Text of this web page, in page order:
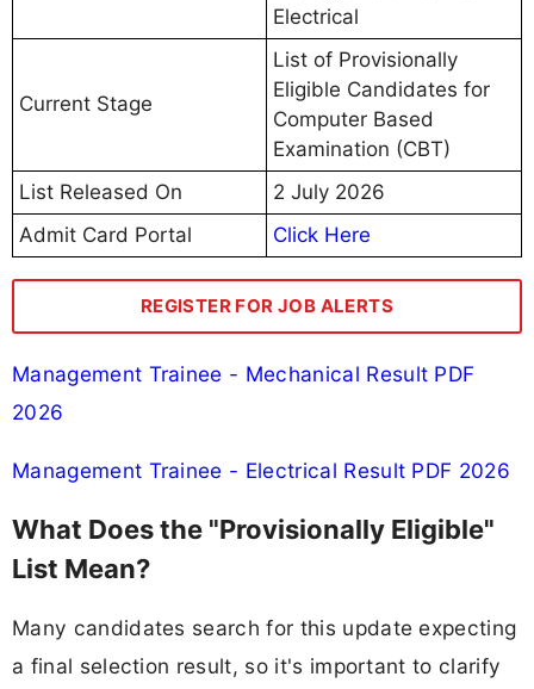
Electrical
Current Stage
List of Provisionally
Eligible Candidates for
Computer Based
Examination (CBT)
List Released On
2 July 2026
Admit Card Portal
Click Here
REGISTER FOR JOB ALERTS
Management Trainee - Mechanical Result PDF
2026
Management Trainee - Electrical Result PDF 2026
What Does the "Provisionally Eligible"
List Mean?
Many candidates search for this update expecting
a final selection result, so it's important to clarify